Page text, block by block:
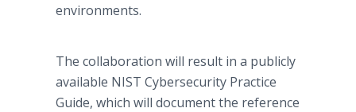
environments.
The collaboration will result in a publicly
available NIST Cybersecurity Practice
Guide, which will document the reference